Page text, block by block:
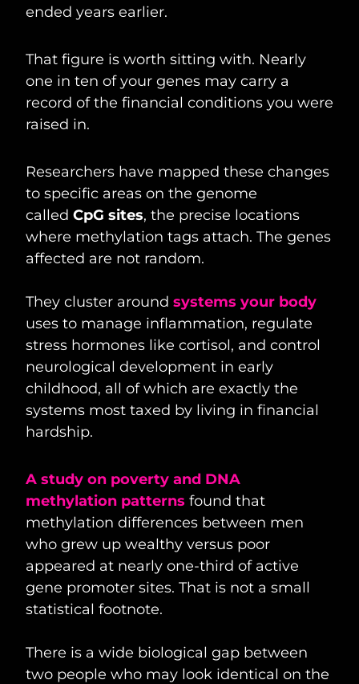
ended years earlier.
That figure is worth sitting with. Nearly
one in ten of your genes may carry a
record of the financial conditions you were
raised in.
Researchers have mapped these changes
to specific areas on the genome
called CpG sites, the precise locations
where methylation tags attach. The genes
affected are not random.
They cluster around systems your body
uses to manage inflammation, regulate
stress hormones like cortisol, and control
neurological development in early
childhood, all of which are exactly the
systems most taxed by living in financial
hardship.
A study on poverty and DNA
methylation patterns found that
methylation differences between men
who grew up wealthy versus poor
appeared at nearly one-third of active
gene promoter sites. That is not a small
statistical footnote.
There is a wide biological gap between
two people who may look identical on the